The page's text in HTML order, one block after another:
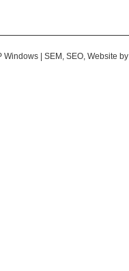
| SEM, SEO, Website by